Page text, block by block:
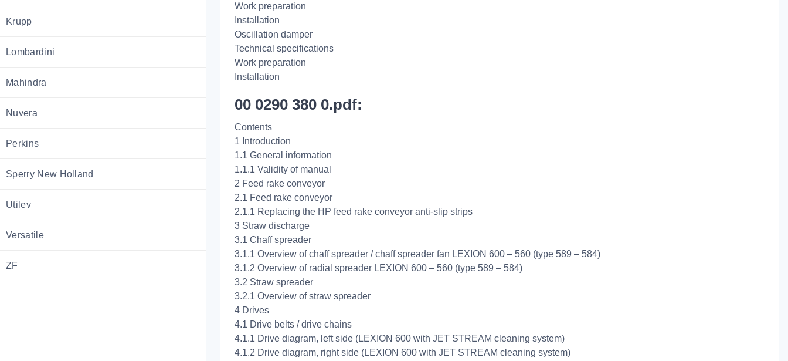
Krupp
Lombardini
Mahindra
Nuvera
Perkins
Sperry New Holland
Utilev
Versatile
ZF
Work preparation
Installation
Oscillation damper
Technical specifications
Work preparation
Installation
00 0290 380 0.pdf:
Contents
1 Introduction
1.1 General information
1.1.1 Validity of manual
2 Feed rake conveyor
2.1 Feed rake conveyor
2.1.1 Replacing the HP feed rake conveyor anti-slip strips
3 Straw discharge
3.1 Chaff spreader
3.1.1 Overview of chaff spreader / chaff spreader fan LEXION 600 – 560 (type 589 – 584)
3.1.2 Overview of radial spreader LEXION 600 – 560 (type 589 – 584)
3.2 Straw spreader
3.2.1 Overview of straw spreader
4 Drives
4.1 Drive belts / drive chains
4.1.1 Drive diagram, left side (LEXION 600 with JET STREAM cleaning system)
4.1.2 Drive diagram, right side (LEXION 600 with JET STREAM cleaning system)